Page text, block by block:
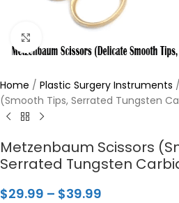
Home / Plastic Surgery Instruments /
(Smooth Tips, Serrated Tungsten
Metzenbaum Scissors
Serrated Tungsten
$29.99 – $39.99